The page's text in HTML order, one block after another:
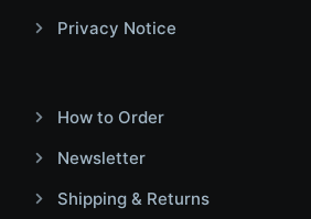
Privacy Notice
How to Order
Newsletter
Shipping & Returns